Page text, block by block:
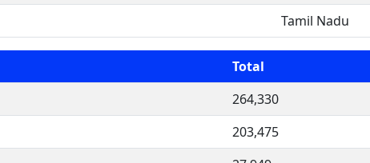
Tamil Nadu
Total
264,330
203,475